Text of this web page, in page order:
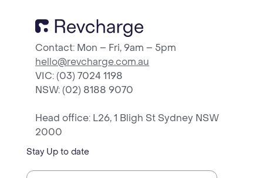
Contact: Mon – Fri, 9am – 5pm
hello@revcharge.com.au
VIC: (03) 7024 1198
NSW: (02) 8188 9070
Head office: L26, 1 Bligh St Sydney NSW
2000
Stay Up to date